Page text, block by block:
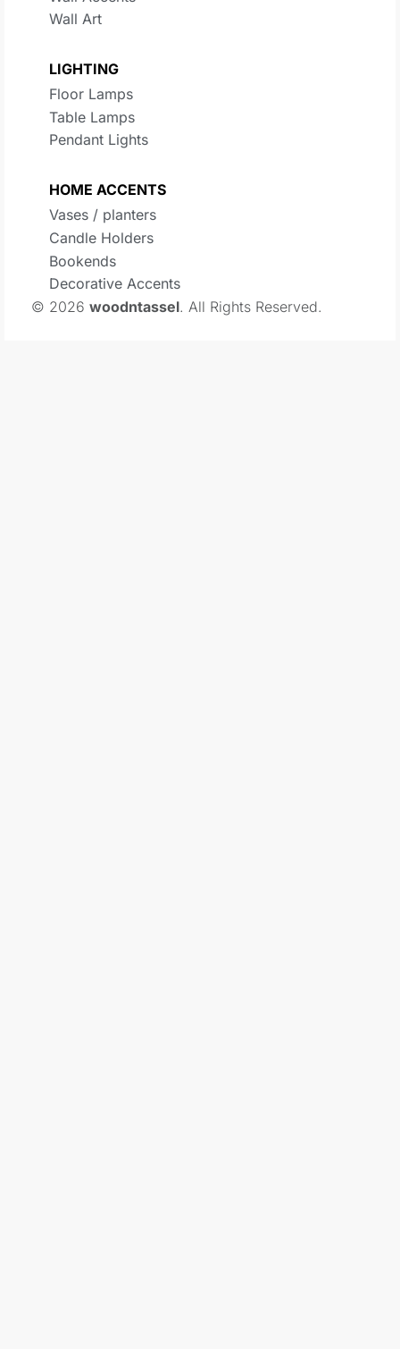
Wall Art
LIGHTING
Floor Lamps
Table Lamps
Pendant Lights
HOME ACCENTS
Vases / planters
Candle Holders
Bookends
Decorative Accents
© 2026 woodntassel. All Rights Reserved.